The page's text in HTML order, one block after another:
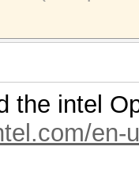
the intel
en-